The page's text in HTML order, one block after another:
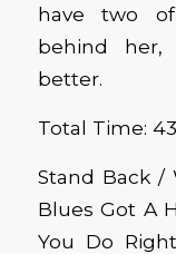
have two of
behind
better.
Total Time:
Stand Back /
Blues Got A
You Do